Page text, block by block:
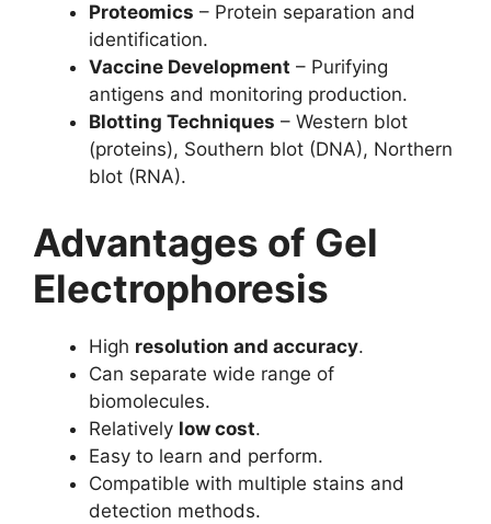
Proteomics – Protein separation and
identification.
Vaccine Development – Purifying
antigens and monitoring production.
Blotting Techniques – Western blot
(proteins), Southern blot (DNA), Northern
blot (RNA).
Advantages of Gel
Electrophoresis
High resolution and accuracy.
Can separate wide range of
biomolecules.
Relatively low cost.
Easy to learn and perform.
Compatible with multiple stains and
detection methods.